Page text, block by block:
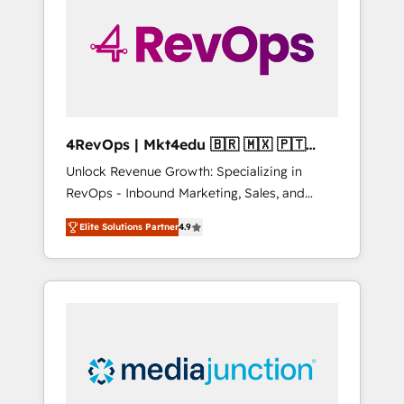
solutions. ✔️Bespoke apps & on-demand
bundle services. Connect with us today!
4RevOps | Mkt4edu 🇧🇷 🇲🇽 🇵🇹
🇦🇪 🇺🇸
Unlock Revenue Growth: Specializing in
RevOps - Inbound Marketing, Sales, and
Customer Success We specialize in driving
revenue growth for companies across
industries through tailored marketing, sales,
and customer success strategies, utilizing
insights. Operating in five countries—Brazil,
UAE (Abu Dhabi/Dubai/Sharjah), Mexico,
Elite Solutions Partner4.9